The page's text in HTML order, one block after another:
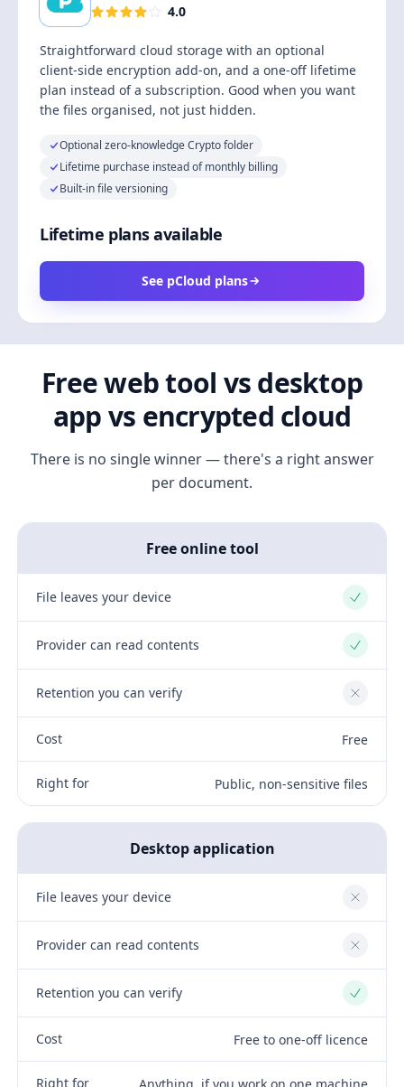
4.0
Straightforward cloud storage with an optional
client-side encryption add-on, and a one-off lifetime
plan instead of a subscription. Good when you want
the files organised, not just hidden.
Optional zero-knowledge Crypto folder
Lifetime purchase instead of monthly billing
Built-in file versioning
Lifetime plans available
See pCloud plans
Free web tool vs desktop
app vs encrypted cloud
There is no single winner — there's a right answer
per document.
Free online tool
File leaves your device Yes
Provider can read contents Yes
Retention you can verify No
Cost Free
Right for Public, non-sensitive files
Desktop application
File leaves your device No
Provider can read contents No
Retention you can verify Yes
Cost Free to one-off licence
Right for